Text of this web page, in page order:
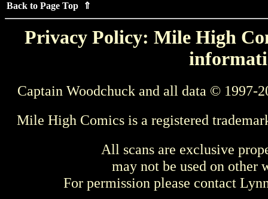
Back to Page Top ⇑
Privacy Policy: Mile High
Captain Woodchuck and all data © 1997-
Mile High Comics is a registered
All scans are exclusive
may not be used on other
For permission please contact